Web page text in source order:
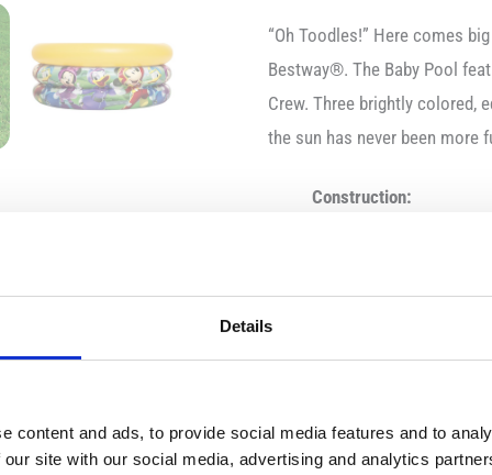
Details
content and ads, to provide social media features and to
site with our social media, advertising and analytics
“Oh Toodles!” Here comes
Bestway®. The Baby Pool
Crew. Three brightly colored,
the sun has never been more
Construction:
Water capacity: 38